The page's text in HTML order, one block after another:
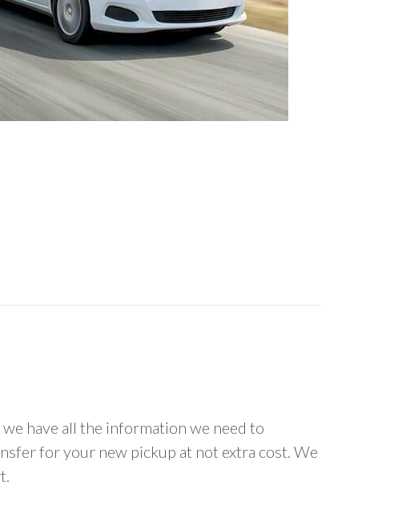
have all the information we need to
for your new pickup at not extra cost. We